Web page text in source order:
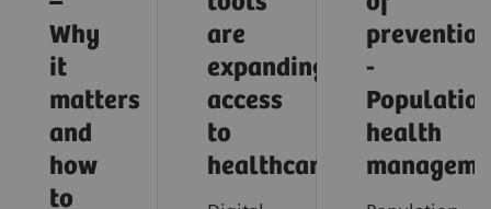
Why
it
matters
and
how
to
are
expanding
access
to
healthcare
prevention
-
health